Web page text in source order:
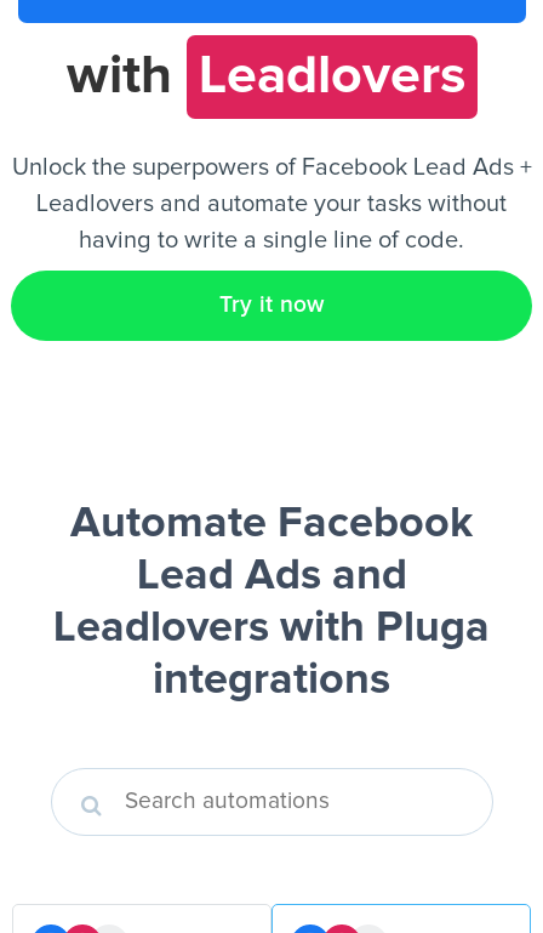
EN
with
Leadlovers
Unlock the superpowers of Facebook Lead Ads +
Leadlovers and automate your tasks without
having to write a single line of code.
Try it now
Automate Facebook
Lead Ads and
Leadlovers with Pluga
integrations